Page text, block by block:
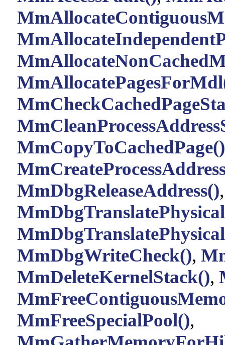
MmCopyToCachedPage()
MmDbgReleaseAddress(),
MmDbgWriteCheck(),
MmDeleteKernelStack(),
MmFreeSpecialPool(),